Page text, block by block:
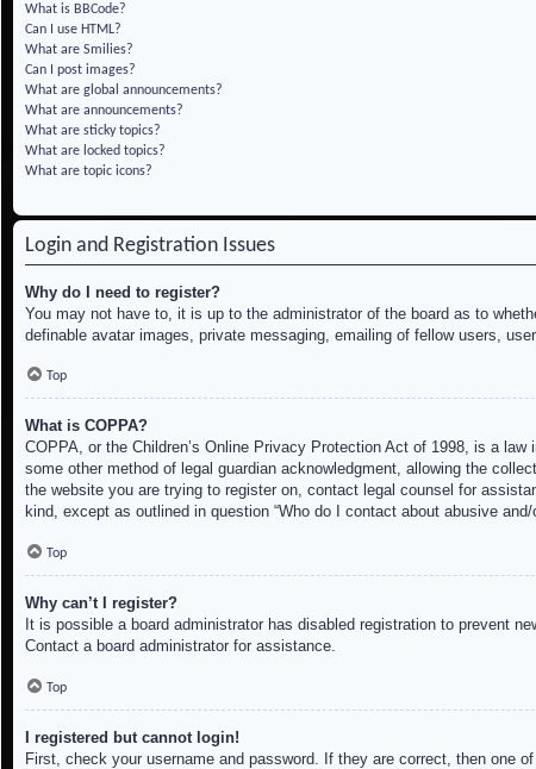
What is BBCode?
Can I use HTML?
What are Smilies?
Can I post images?
What are global announcements?
What are announcements?
What are sticky topics?
What are locked topics?
What are topic icons?
Login and Registration Issues
Why do I need to register?
You may not have to, it is up to the administrator of the board as to
definable avatar images, private messaging, emailing of fellow users,
Top
What is COPPA?
COPPA, or the Children’s Online Privacy Protection Act of 1998, is a
some other method of legal guardian acknowledgment, allowing the
the website you are trying to register on, contact legal counsel for
kind, except as outlined in question “Who do I contact about abusive
Top
Why can’t I register?
It is possible a board administrator has disabled registration to prevent
Contact a board administrator for assistance.
Top
I registered but cannot login!
First, check your username and password. If they are correct, then one